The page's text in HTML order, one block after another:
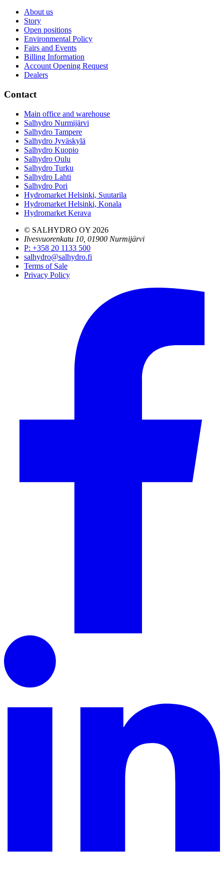
About us
Story
Open positions
Environmental Policy
Fairs and Events
Billing Information
Account Opening Request
Dealers
Contact
Main office and warehouse
Salhydro Nurmijärvi
Salhydro Tampere
Salhydro Jyväskylä
Salhydro Kuopio
Salhydro Oulu
Salhydro Turku
Salhydro Lahti
Salhydro Pori
Hydromarket Helsinki, Suutarila
Hydromarket Helsinki, Konala
Hydromarket Kerava
© SALHYDRO OY 2026
Ilvesvuorenkatu 10, 01900 Nurmijärvi
P: +358 20 1133 500
salhydro@salhydro.fi
Terms of Sale
Privacy Policy